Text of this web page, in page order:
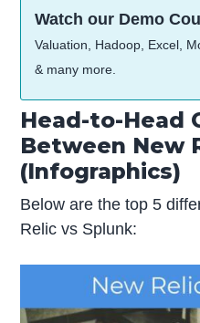
Watch our Demo
Valuation, Hadoop, Excel,
& many more.
Head-to-Head
Between New
(Infographics)
Below are the top 5
Relic vs Splunk: